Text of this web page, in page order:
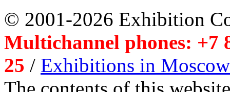
© 2001-2026 Exhibition
Multichannel phones: +7
25 / Exhibitions in Moscow